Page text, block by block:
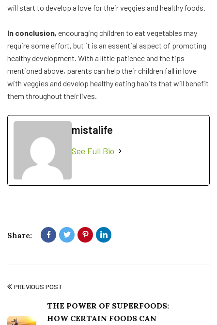
will start to develop a love for their veggies and healthy foods.
In conclusion, encouraging children to eat vegetables may
require some effort, but it is an essential aspect of promoting
healthy development. With a little patience and the tips
mentioned above, parents can help their children fall in love
with veggies and develop healthy eating habits that will benefit
them throughout their lives.
mistalife
See Full Bio
Share:
PREVIOUS POST
THE POWER OF SUPERFOODS:
HOW CERTAIN FOODS CAN